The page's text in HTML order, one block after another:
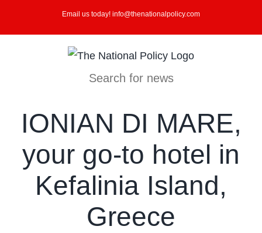
Email us today! info@thenationalpolicy.com
Search for news
IONIAN DI MARE,
your go-to hotel in
Kefalinia Island,
Greece